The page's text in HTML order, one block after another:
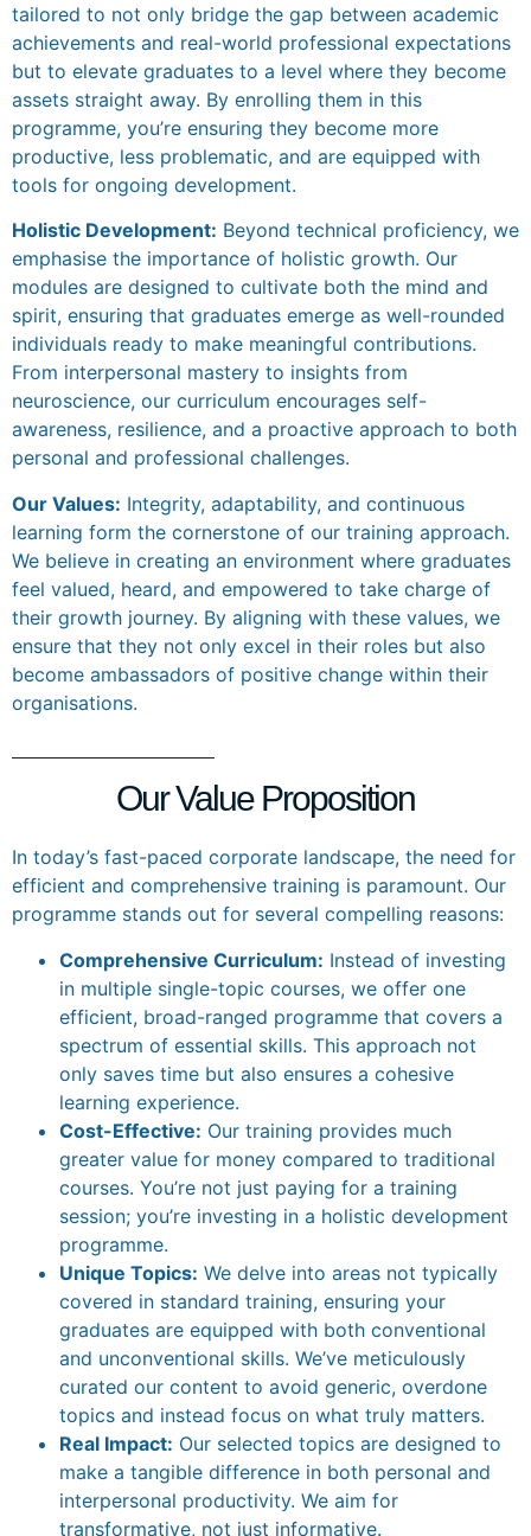
tailored to not only bridge the gap between academic
achievements and real-world professional expectations
but to elevate graduates to a level where they become
assets straight away. By enrolling them in this
programme, you’re ensuring they become more
productive, less problematic, and are equipped with
tools for ongoing development.
Holistic Development: Beyond technical proficiency, we
emphasise the importance of holistic growth. Our
modules are designed to cultivate both the mind and
spirit, ensuring that graduates emerge as well-rounded
individuals ready to make meaningful contributions.
From interpersonal mastery to insights from
neuroscience, our curriculum encourages self-
awareness, resilience, and a proactive approach to both
personal and professional challenges.
Our Values: Integrity, adaptability, and continuous
learning form the cornerstone of our training approach.
We believe in creating an environment where graduates
feel valued, heard, and empowered to take charge of
their growth journey. By aligning with these values, we
ensure that they not only excel in their roles but also
become ambassadors of positive change within their
organisations.
Our Value Proposition
In today’s fast-paced corporate landscape, the need for
efficient and comprehensive training is paramount. Our
programme stands out for several compelling reasons:
Comprehensive Curriculum: Instead of investing
in multiple single-topic courses, we offer one
efficient, broad-ranged programme that covers a
spectrum of essential skills. This approach not
only saves time but also ensures a cohesive
learning experience.
Cost-Effective: Our training provides much
greater value for money compared to traditional
courses. You’re not just paying for a training
session; you’re investing in a holistic development
programme.
Unique Topics: We delve into areas not typically
covered in standard training, ensuring your
graduates are equipped with both conventional
and unconventional skills. We’ve meticulously
curated our content to avoid generic, overdone
topics and instead focus on what truly matters.
Real Impact: Our selected topics are designed to
make a tangible difference in both personal and
interpersonal productivity. We aim for
transformative, not just informative.